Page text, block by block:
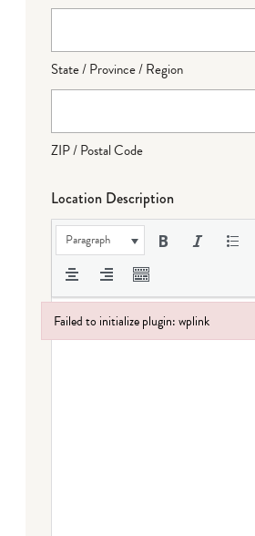
State / Province / Region
ZIP / Postal Code
Location Description
Paragraph
Failed to initialize plugin: wplink
Failed to initialize plugin: wplink